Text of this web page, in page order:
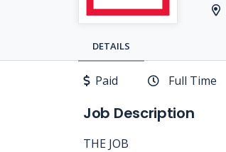
DETAILS
Paid Full Time
Job Description
THE JOB